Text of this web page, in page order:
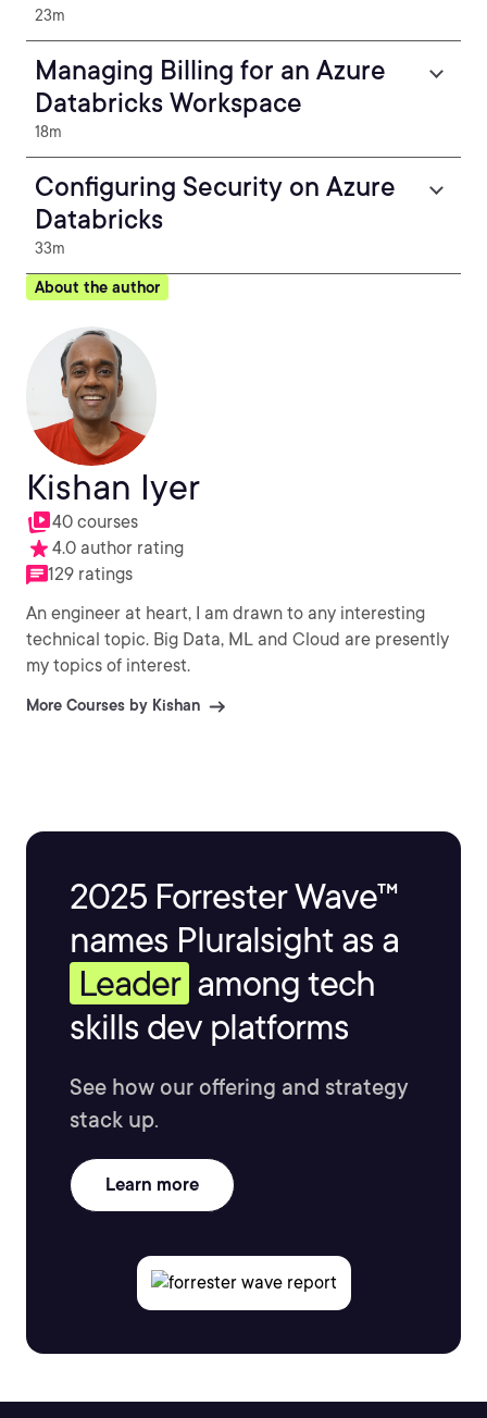
23m
Managing Billing for an Azure
Databricks Workspace
18m
Configuring Security on Azure
Databricks
33m
About the author
Kishan Iyer
40 courses
4.0 author rating
129 ratings
An engineer at heart, I am drawn to any interesting
technical topic. Big Data, ML and Cloud are presently
my topics of interest.
More Courses by Kishan
2025 Forrester Wave™
names Pluralsight as a
Leader among tech
skills dev platforms
See how our offering and strategy
stack up.
Learn more